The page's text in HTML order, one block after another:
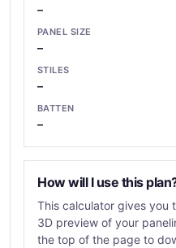
–
PANEL SIZE
–
STILES
–
BATTEN
–
How will I use this
This calculator gives you
3D preview of your
the top of the page to